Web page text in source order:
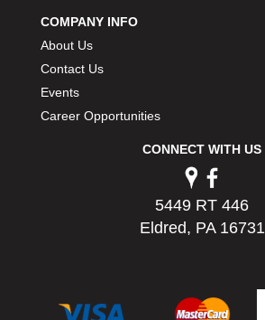
COMPANY INFO
About Us
Contact Us
Events
Career Opportunities
CONNECT WITH US
5449 RT 446
Eldred, PA 16731